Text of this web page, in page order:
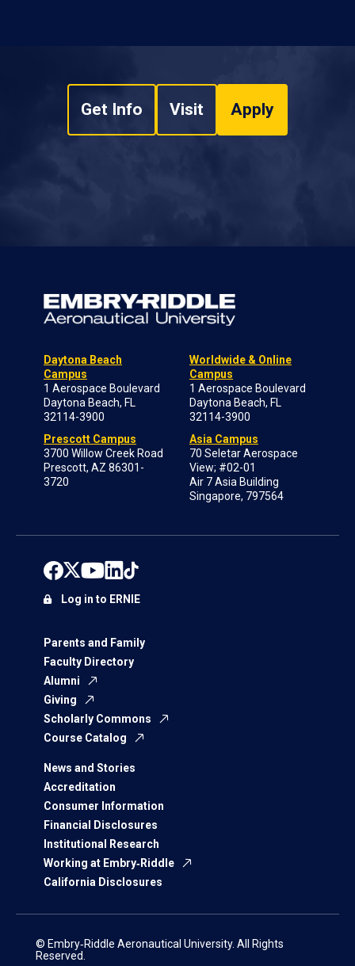
Get Info Visit Apply
Daytona Beach
Campus
1 Aerospace Boulevard
Daytona Beach, FL
32114-3900
Prescott Campus
3700 Willow Creek Road
Prescott, AZ 86301-
3720
Worldwide & Online
Campus
1 Aerospace Boulevard
Daytona Beach, FL
32114-3900
Asia Campus
70 Seletar Aerospace
View; #02-01
Air 7 Asia Building
Singapore, 797564
Parents and Family
Faculty Directory
Alumni
Giving
Scholarly Commons
Course Catalog
News and Stories
Accreditation
Consumer Information
Financial Disclosures
Institutional Research
Working at Embry‑Riddle
California Disclosures
Log in to ERNIE
© Embry‑Riddle Aeronautical University. All Rights
Reserved.